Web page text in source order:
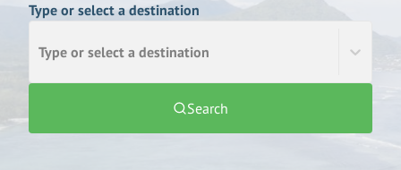
Type or select a destination
Type or select a destination
Search